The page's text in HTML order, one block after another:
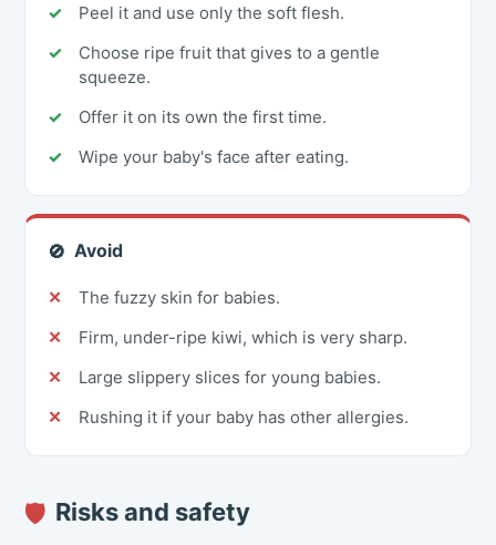
Peel it and use only the soft flesh.
Choose ripe fruit that gives to a gentle
squeeze.
Offer it on its own the first time.
Wipe your baby's face after eating.
🚫 Avoid
The fuzzy skin for babies.
Firm, under-ripe kiwi, which is very sharp.
Large slippery slices for young babies.
Rushing it if your baby has other allergies.
🛡 Risks and safety